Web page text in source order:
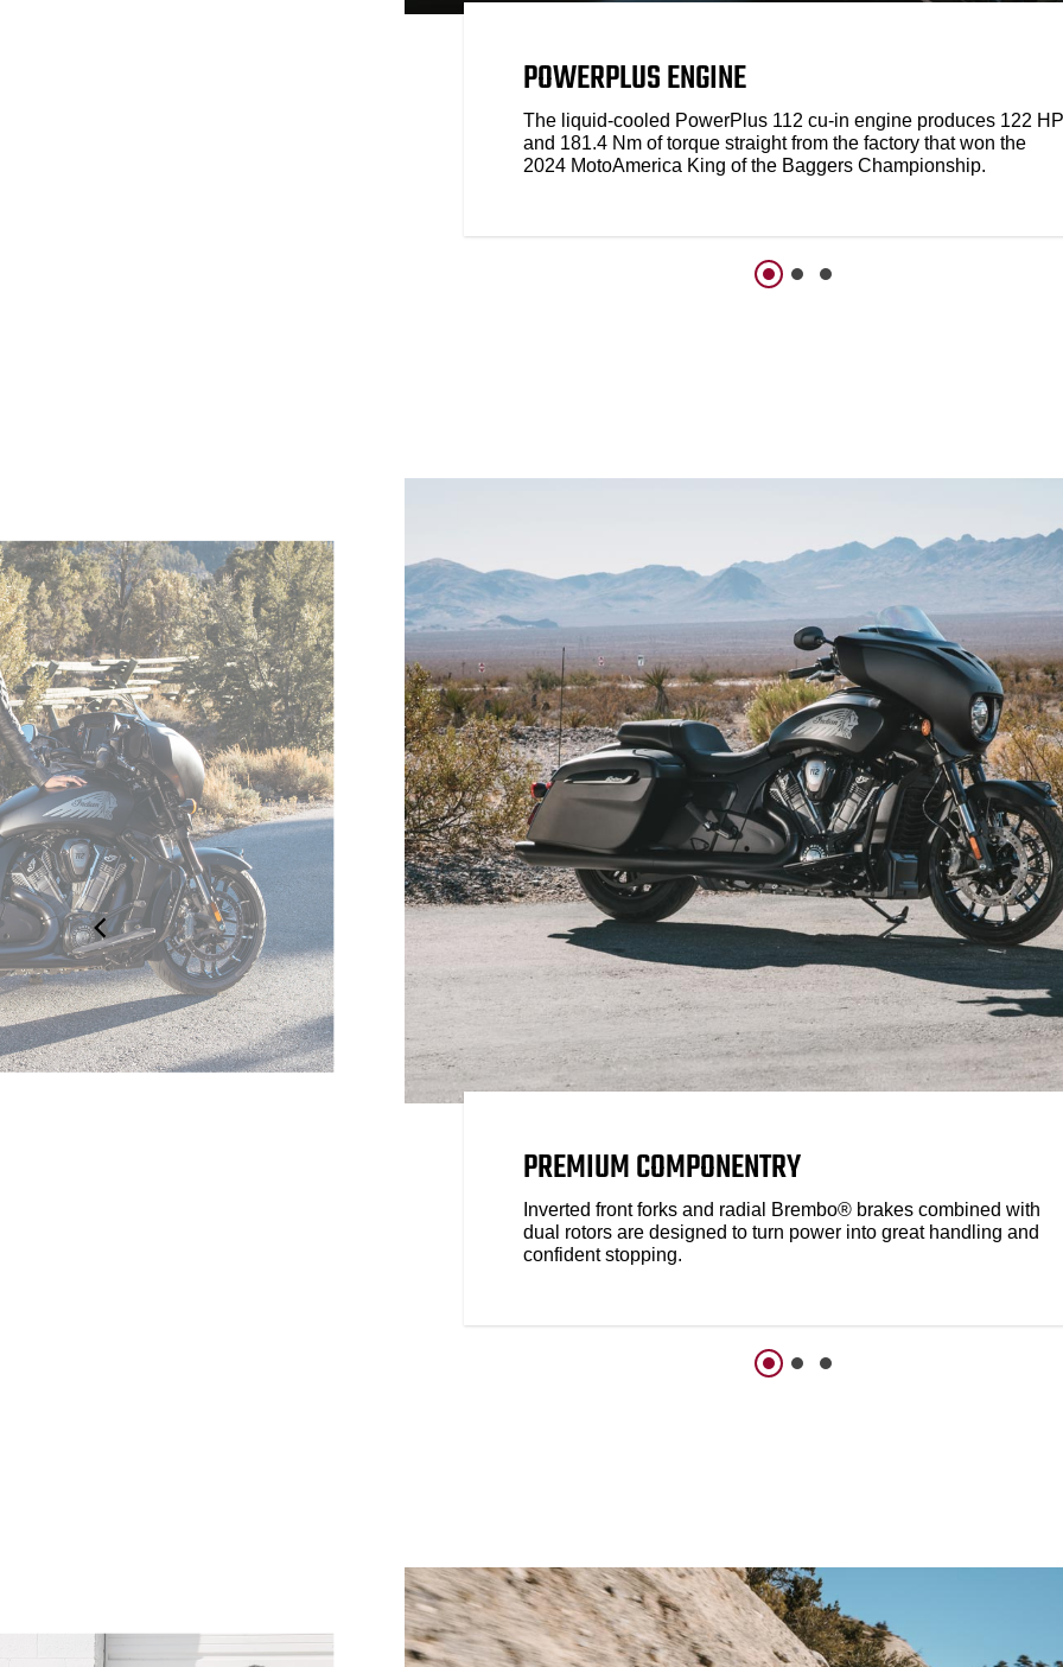
POWERPLUS ENGINE
The liquid-cooled PowerPlus 112 cu-in engine produces 122 HP
and 181.4 Nm of torque straight from the factory that won the
2024 MotoAmerica King of the Baggers Championship.
PREMIUM COMPONENTRY
Inverted front forks and radial Brembo® brakes combined with
dual rotors are designed to turn power into great handling and
confident stopping.